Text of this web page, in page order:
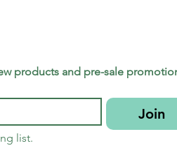
products and pre-sale
Join
list.